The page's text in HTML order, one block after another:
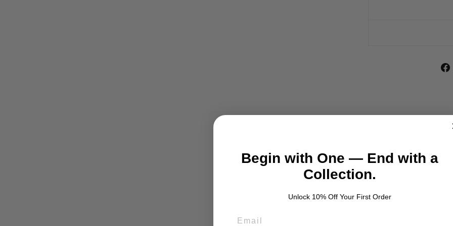
YOU MAY ALSO LIKE
Begin with One — End with a
Collection.
Unlock 10% Off Your First Order